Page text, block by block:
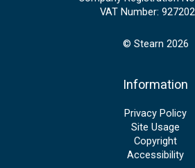
VAT Number:
© Stearn 2026
Information
Privacy Policy
Site Usage
Copyright
Accessibility